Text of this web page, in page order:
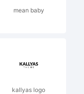
mean baby
kallyas logo